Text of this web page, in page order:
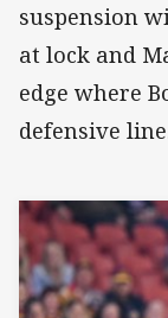
suspension
at lock and
edge where
defensive